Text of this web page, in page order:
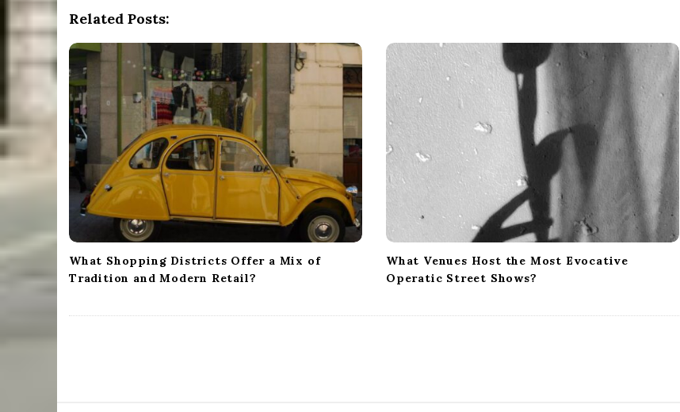
N
a
v
i
Related Posts:
What Shopping Districts Offer a Mix of
Tradition and Modern Retail?
What Venues Host the Most Evocative
Operatic Street Shows?